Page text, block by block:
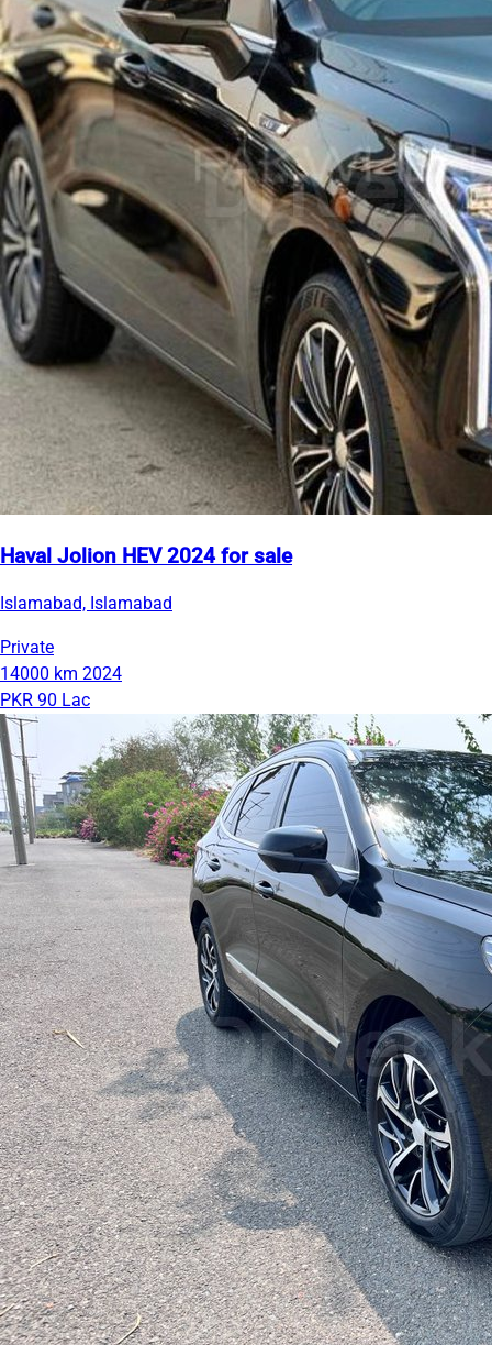
Haval Jolion HEV 2024 for sale
Islamabad, Islamabad
Private
14000 km 2024
PKR 90 Lac